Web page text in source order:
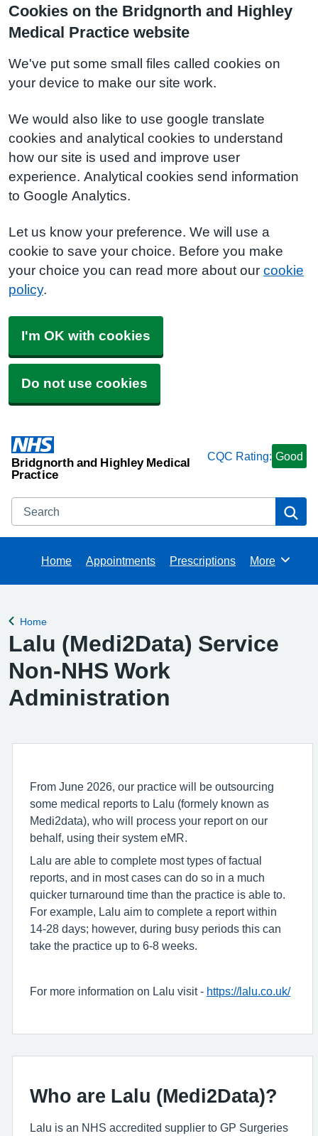
Cookies on the Bridgnorth and Highley
Medical Practice website
We've put some small files called cookies on
your device to make our site work.
We would also like to use google translate
cookies and analytical cookies to understand
how our site is used and improve user
experience. Analytical cookies send information
to Google Analytics.
Let us know your preference. We will use a
cookie to save your choice. Before you make
your choice you can read more about our cookie
policy.
I'm OK with cookies
Do not use cookies
Bridgnorth and Highley Medical
Practice
CQC Rating: Good
Search
Home Appointments Prescriptions Browse
More
Back to
Home
Lalu (Medi2Data) Service
Non-NHS Work
Administration
From June 2026, our practice will be outsourcing
some medical reports to Lalu (formely known as
Medi2data), who will process your report on our
behalf, using their system eMR.
Lalu are able to complete most types of factual
reports, and in most cases can do so in a much
quicker turnaround time than the practice is able to.
For example, Lalu aim to complete a report within
14-28 days; however, during busy periods this can
take the practice up to 6-8 weeks.
For more information on Lalu visit - https://lalu.co.uk/
Who are Lalu (Medi2Data)?
Lalu is an NHS accredited supplier to GP Surgeries